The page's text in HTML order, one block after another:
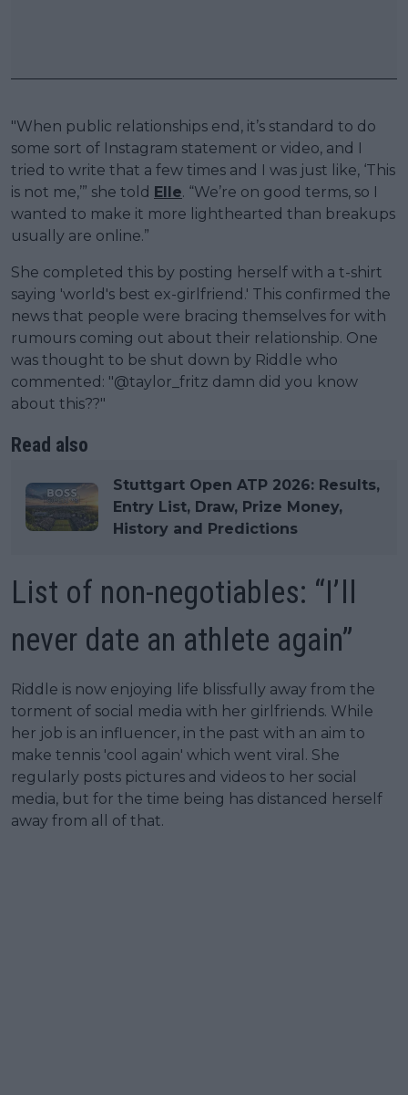
"When public relationships end, it’s standard to do
some sort of Instagram statement or video, and I
tried to write that a few times and I was just like, ‘This
is not me,’” she told Elle. “We’re on good terms, so I
wanted to make it more lighthearted than breakups
usually are online.”
She completed this by posting herself with a t-shirt
saying 'world's best ex-girlfriend.' This confirmed the
news that people were bracing themselves for with
rumours coming out about their relationship. One
was thought to be shut down by Riddle who
commented: "@taylor_fritz damn did you know
about this??"
Read also
Stuttgart Open ATP 2026: Results,
Entry List, Draw, Prize Money,
History and Predictions
List of non-negotiables: “I’ll
never date an athlete again”
Riddle is now enjoying life blissfully away from the
torment of social media with her girlfriends. While
her job is an influencer, in the past with an aim to
make tennis 'cool again' which went viral. She
regularly posts pictures and videos to her social
media, but for the time being has distanced herself
away from all of that.